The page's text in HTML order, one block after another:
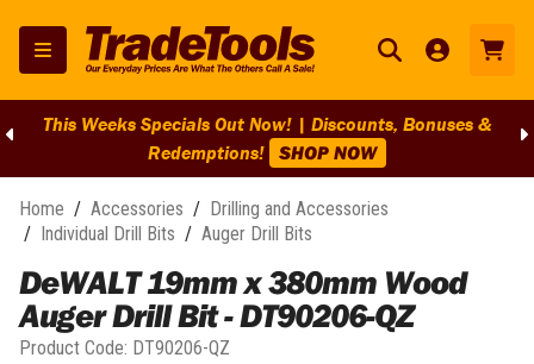
This Weeks Specials Out Now! | Discounts, Bonuses &
Redemptions! SHOP NOW
Home / Accessories / Drilling and Accessories
/ Individual Drill Bits / Auger Drill Bits
DeWALT 19mm x 380mm Wood
Auger Drill Bit - DT90206-QZ
Product Code: DT90206-QZ